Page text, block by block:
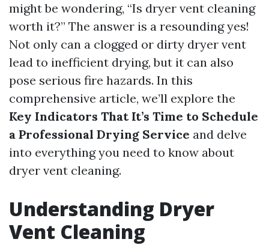
might be wondering, “Is dryer vent cleaning
worth it?” The answer is a resounding yes!
Not only can a clogged or dirty dryer vent
lead to inefficient drying, but it can also
pose serious fire hazards. In this
comprehensive article, we’ll explore the
Key Indicators That It’s Time to Schedule
a Professional Drying Service and delve
into everything you need to know about
dryer vent cleaning.
Understanding Dryer
Vent Cleaning